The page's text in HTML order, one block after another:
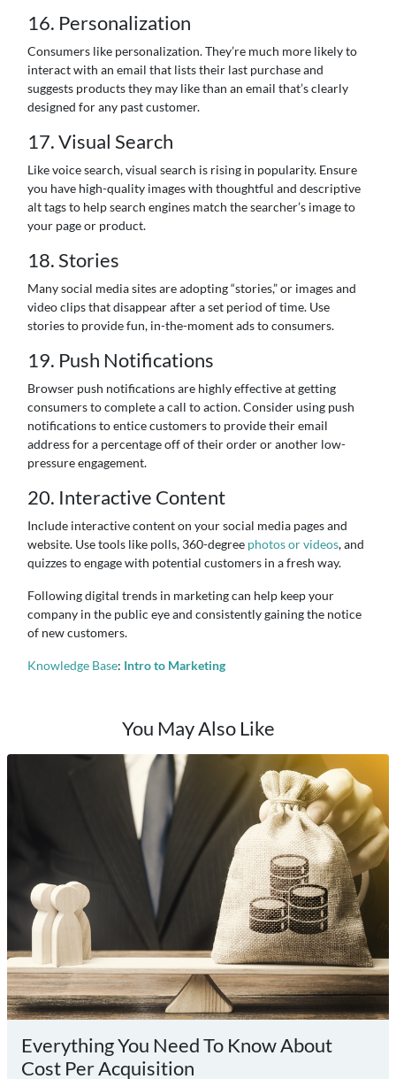
16. Personalization
Consumers like personalization. They’re much more likely to
interact with an email that lists their last purchase and
suggests products they may like than an email that’s clearly
designed for any past customer.
17. Visual Search
Like voice search, visual search is rising in popularity. Ensure
you have high-quality images with thoughtful and descriptive
alt tags to help search engines match the searcher’s image to
your page or product.
18. Stories
Many social media sites are adopting “stories,” or images and
video clips that disappear after a set period of time. Use
stories to provide fun, in-the-moment ads to consumers.
19. Push Notifications
Browser push notifications are highly effective at getting
consumers to complete a call to action. Consider using push
notifications to entice customers to provide their email
address for a percentage off of their order or another low-
pressure engagement.
20. Interactive Content
Include interactive content on your social media pages and
website. Use tools like polls, 360-degree photos or videos, and
quizzes to engage with potential customers in a fresh way.
Following digital trends in marketing can help keep your
company in the public eye and consistently gaining the notice
of new customers.
Knowledge Base: Intro to Marketing
You May Also Like
Everything You Need To Know About
Cost Per Acquisition